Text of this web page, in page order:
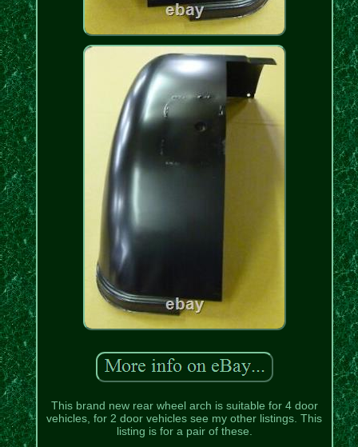
This brand new rear wheel arch is suitable for 4 door
vehicles, for 2 door vehicles see my other listings. This
listing is for a pair of these.